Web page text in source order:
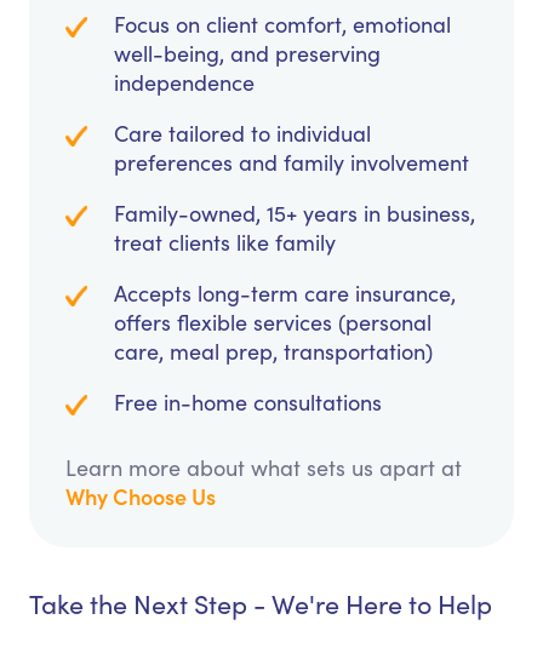
Focus on client comfort, emotional
well-being, and preserving
independence
Care tailored to individual
preferences and family involvement
Family-owned, 15+ years in business,
treat clients like family
Accepts long-term care insurance,
offers flexible services (personal
care, meal prep, transportation)
Free in-home consultations
Learn more about what sets us apart at
Why Choose Us
Take the Next Step - We're Here to Help